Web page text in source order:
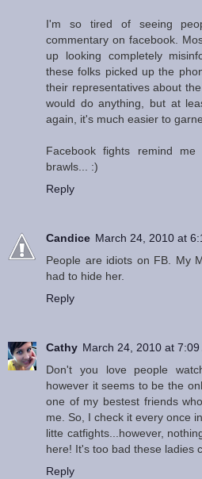
I'm so tired of seeing
commentary on facebook.
up looking completely
these folks picked up the
their representatives about
would do anything, but at
again, it's much easier to
Facebook fights remind
brawls... :)
Reply
Candice March 24, 2010 at
People are idiots on FB. My
had to hide her.
Reply
Cathy March 24, 2010 at 7:09
Don't you love people
however it seems to be the
one of my bestest friends
me. So, I check it every once
litte catfights...however,
here! It's too bad these ladies
Reply